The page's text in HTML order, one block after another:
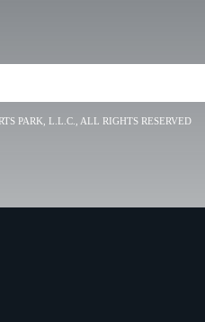
PARK, L.L.C., ALL RIGHTS RESERVED